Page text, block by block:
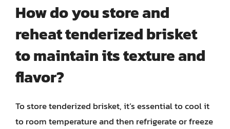
How do you store and
reheat tenderized brisket
to maintain its texture and
flavor?
To store tenderized brisket, it’s essential to cool it
to room temperature and then refrigerate or freeze